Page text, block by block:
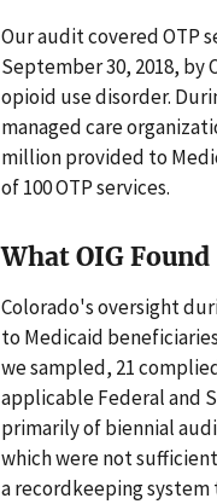
Our audit covered OTP
September 30, 2018,
opioid use disorder.
managed care
million provided to
of 100 OTP services.
What OIG Found
Colorado's oversight
to Medicaid
we sampled, 21
applicable Federal and
primarily of biennial
which were not
a recordkeeping